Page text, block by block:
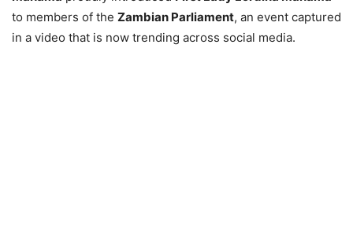
to members of the Zambian Parliament, an event captured
in a video that is now trending across social media.